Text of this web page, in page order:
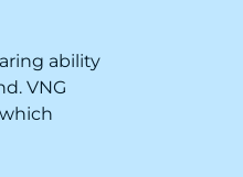
ability
VNG